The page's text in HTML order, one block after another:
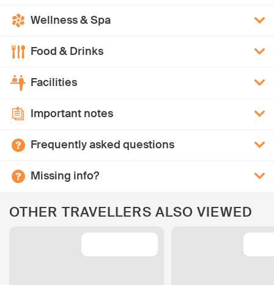
Wellness & Spa
Food & Drinks
Facilities
Important notes
Frequently asked questions
Missing info?
OTHER TRAVELLERS ALSO VIEWED